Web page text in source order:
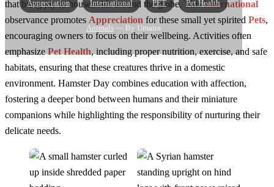
Appreciation International PET Pet Health
Animals — By Umaira
that bring joy to households around the globe. ThisInternational
observance promotes Appreciation for these small yet spirited Pets,
encouraging owners to focus on their wellbeing. Activities often
emphasize Pet Health, including proper nutrition, exercise, and safe
habitats, ensuring that these creatures thrive in a domestic
environment. Hamster Day combines education with affection,
fostering a deeper bond between humans and their miniature
companions while highlighting the responsibility of nurturing their
delicate needs.